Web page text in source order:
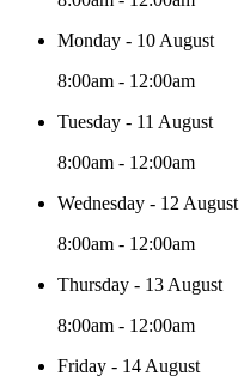
Monday - 10 August
8:00am - 12:00am
Tuesday - 11 August
8:00am - 12:00am
Wednesday - 12 August
8:00am - 12:00am
Thursday - 13 August
8:00am - 12:00am
Friday - 14 August